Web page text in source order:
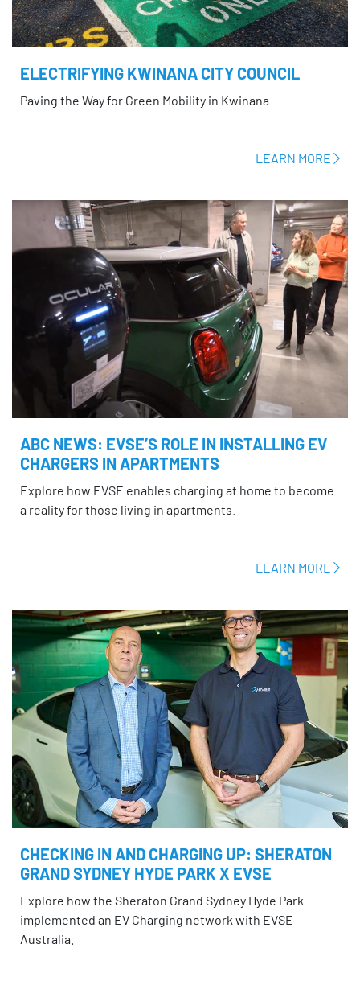
ELECTRIFYING KWINANA CITY COUNCIL
Paving the Way for Green Mobility in Kwinana
LEARN MORE
ABC NEWS: EVSE’S ROLE IN INSTALLING EV
CHARGERS IN APARTMENTS
Explore how EVSE enables charging at home to become
a reality for those living in apartments.
LEARN MORE
CHECKING IN AND CHARGING UP: SHERATON
GRAND SYDNEY HYDE PARK X EVSE
Explore how the Sheraton Grand Sydney Hyde Park
implemented an EV Charging network with EVSE
Australia.